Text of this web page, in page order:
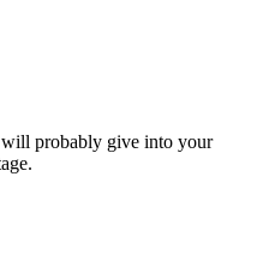
probably give into your